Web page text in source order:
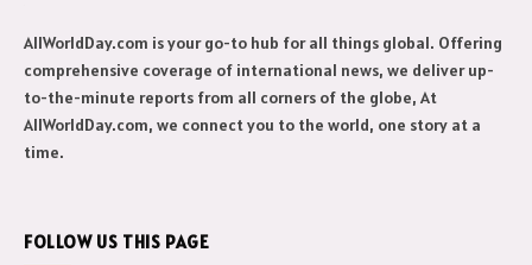
AllWorldDay.com is your go-to hub for all things global. Offering
comprehensive coverage of international news, we deliver up-
to-the-minute reports from all corners of the globe, At
AllWorldDay.com, we connect you to the world, one story at a
time.
FOLLOW US THIS PAGE